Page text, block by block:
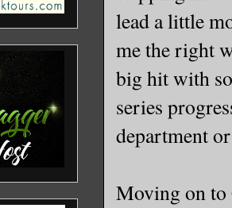
lead a little
me the right
big hit with
series
department
Moving on